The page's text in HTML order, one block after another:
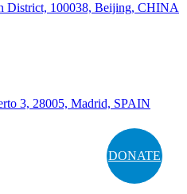
DONATE
District, 100038, Beijing, CHINA
3, 28005, Madrid, SPAIN